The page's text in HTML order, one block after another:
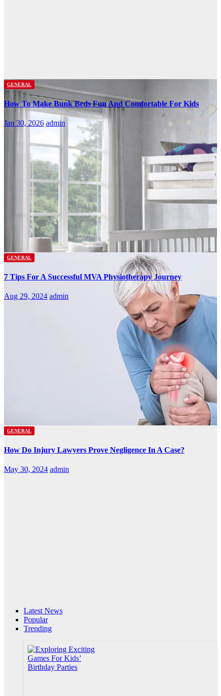
GENERAL
How To Make Bunk Beds Fun And Comfortable For Kids
Jan 30, 2026 admin
GENERAL
7 Tips For A Successful MVA Physiotherapy Journey
Aug 29, 2024 admin
GENERAL
How Do Injury Lawyers Prove Negligence In A Case?
May 30, 2024 admin
Latest News
Popular
Trending